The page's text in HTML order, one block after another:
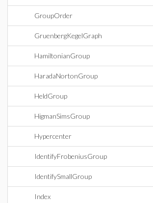
GroupOrder
GruenbergKegelGraph
HamiltonianGroup
HaradaNortonGroup
HeldGroup
HigmanSimsGroup
Hypercenter
IdentifyFrobeniusGroup
IdentifySmallGroup
Index